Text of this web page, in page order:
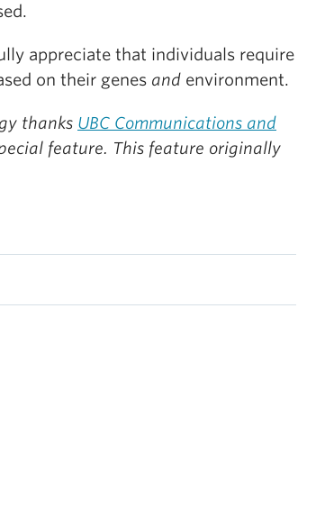
appreciate that individuals require
on their genes and environment.
thanks UBC Communications and
feature. This feature originally